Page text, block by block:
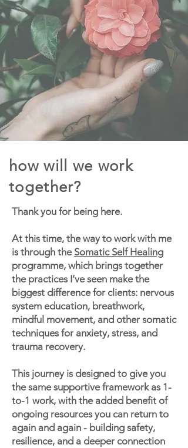
how will we work
together?
Thank you for being here.
At this time, the way to work with me
is through the Somatic Self Healing
programme, which brings together
the practices I’ve seen make the
biggest difference for clients: nervous
system education, breathwork,
mindful movement, and other somatic
techniques for anxiety, stress, and
trauma recovery.
This journey is designed to give you
the same supportive framework as 1-
to-1 work, with the added benefit of
ongoing resources you can return to
again and again - building safety,
resilience, and a deeper connection